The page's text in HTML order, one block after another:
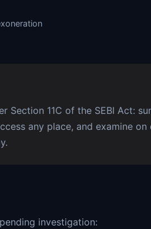
Section 11C of the SEBI Act:
any place, and examine
investigation: